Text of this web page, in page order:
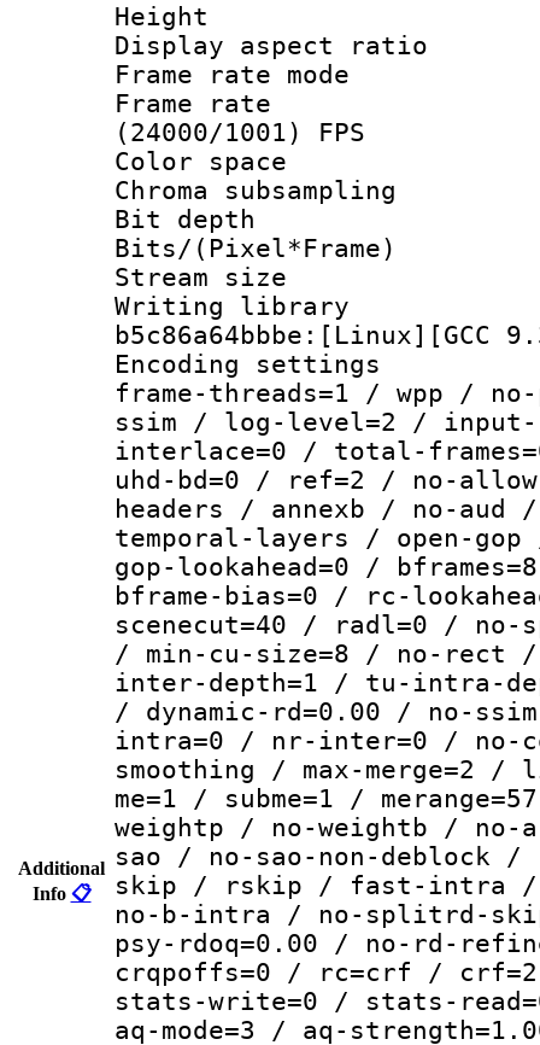
Additional
Info 📋
Height : 1
Display
Frame rate
Frame
(24000/1001) FPS
Color
Chroma
Bit
Bits/
Stream
Writing library
Encoding
frame-threads=1 / wpp /
ssim / log-level=2 / input-
interlace=0 / total-
uhd-bd=0 / ref=2 / no-
headers / annexb / no-
temporal-layers / open-
gop-lookahead=0 /
bframe-bias=0 / rc-
scenecut=40 / radl=0 /
/ min-cu-size=8 / no-rect /
inter-depth=1 / tu-intra-
/ dynamic-rd=0.00 / no-
intra=0 / nr-inter=0 / no-
smoothing / max-
me=1 / subme=1 /
weightp / no-weightb / no-
sao / no-sao-non-deblock
skip / rskip / fast-intra /
no-b-intra / no-splitrd-
psy-rdoq=0.00 / no-rd-
crqpoffs=0 / rc=crf /
stats-write=0 / stats-
aq-mode=3 / aq-